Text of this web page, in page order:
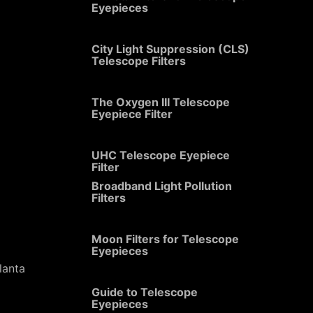
Eyepieces
City Light Suppression (CLS)
Telescope Filters
The Oxygen III Telescope
Eyepiece Filter
UHC Telescope Eyepiece
Filter
Broadband Light Pollution
Filters
Moon Filters for Telescope
Eyepieces
Guide to Telescope
Eyepieces